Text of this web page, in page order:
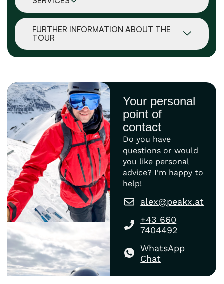
FURTHER INFORMATION ABOUT THE
TOUR
Your personal
point of
contact
Do you have
questions or would
you like personal
advice? I'm happy to
help!
alex@peakx.at
+43 660
7404492
WhatsApp
Chat